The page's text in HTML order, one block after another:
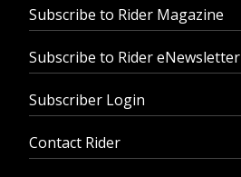
Subscribe to Rider Magazine
Subscribe to Rider eNewsletter
Subscriber Login
Contact Rider